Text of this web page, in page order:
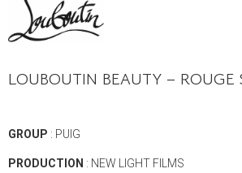
LOUBOUTIN BEAUTY – ROUGE
GROUP : PUIG
PRODUCTION : NEW LIGHT FILMS